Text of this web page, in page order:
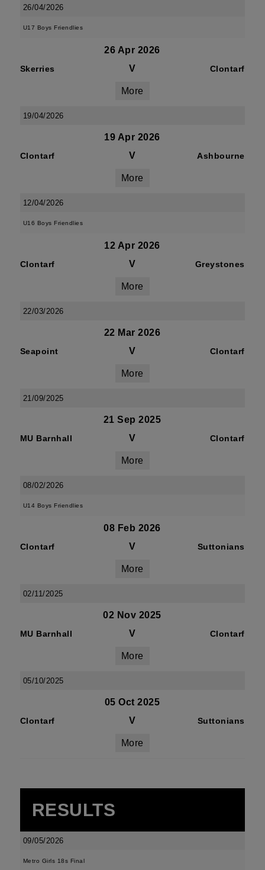
26/04/2026
U17 Boys Friendlies
26 Apr 2026
Skerries V Clontarf
More
19/04/2026
19 Apr 2026
Clontarf V Ashbourne
More
12/04/2026
U16 Boys Friendlies
12 Apr 2026
Clontarf V Greystones
More
22/03/2026
22 Mar 2026
Seapoint V Clontarf
More
21/09/2025
21 Sep 2025
MU Barnhall V Clontarf
More
08/02/2026
U14 Boys Friendlies
08 Feb 2026
Clontarf V Suttonians
More
02/11/2025
02 Nov 2025
MU Barnhall V Clontarf
More
05/10/2025
05 Oct 2025
Clontarf V Suttonians
More
RESULTS
09/05/2026
Metro Girls 18s Final